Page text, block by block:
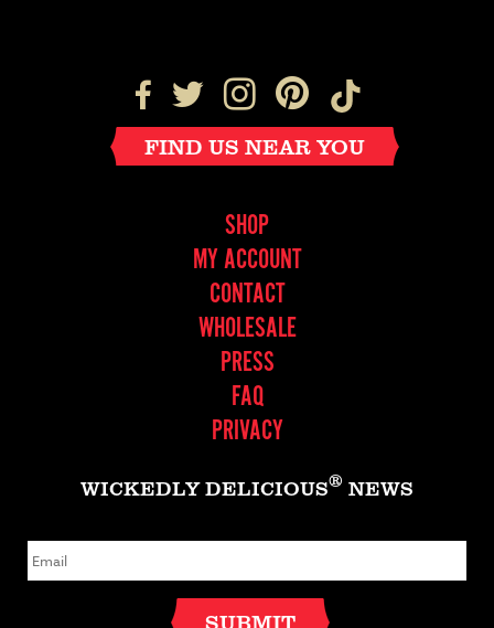
FIND US NEAR YOU
SHOP
MY ACCOUNT
CONTACT
WHOLESALE
PRESS
FAQ
PRIVACY
WICKEDLY DELICIOUS® NEWS
E
m
a
SUBMIT